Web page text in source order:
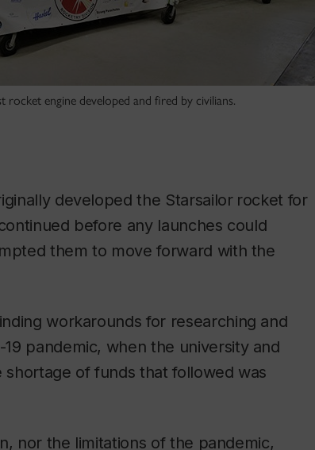
engine developed and fired by civilians.
developed the Starsailor rocket for
before any launches could
them to move forward with the
workarounds for researching and
pandemic, when the university and
of funds that followed was
nor the limitations of the pandemic,